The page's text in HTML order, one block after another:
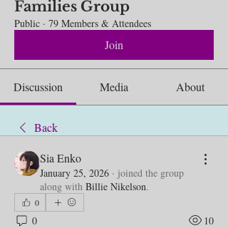
Families Group
Public · 79 Members & Attendees
Join
Discussion Media About
Back
Sia Enko
January 25, 2026 · joined the group
along with Billie Nikelson.
0
0 10